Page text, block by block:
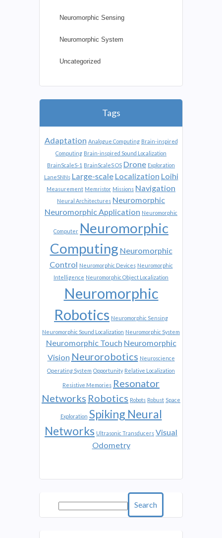
Neuromorphic Sensing
Neuromorphic System
Uncategorized
Tags
Adaptation Analogue Computing Brain-inspired
Computing Brain-inspired Sound Localization
BrainScaleS-1 BrainScaleS OS Drone Exploration
LaneSNNs Large-scale Localization Loihi
Measurement Memristor Missions Navigation
Neural Architectures Neuromorphic
Neuromorphic Application Neuromorphic
Computer Neuromorphic
Computing Neuromorphic
Control Neuromorphic Devices Neuromorphic
Intelligence Neuromorphic Object Localization
Neuromorphic
Robotics Neuromorphic Sensing
Neuromorphic Sound Localization Neuromorphic System
Neuromorphic Touch Neuromorphic
Vision Neurorobotics Neuroscience
Operating System Opportunity Relative Localization
Resistive Memories Resonator
Networks Robotics Robots Robust Space
Exploration Spiking Neural
Networks Ultrasonic Transducers Visual
Odometry
Search